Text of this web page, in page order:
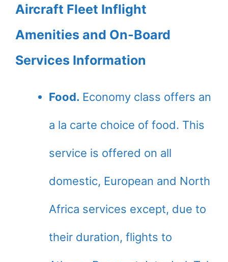
Aircraft Fleet Inflight
Amenities and On-Board
Services Information
Food. Economy class offers an
a la carte choice of food. This
service is offered on all
domestic, European and North
Africa services except, due to
their duration, flights to